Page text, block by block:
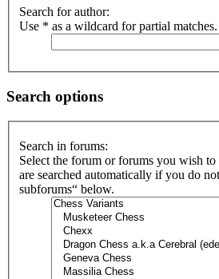
Search for author:
Use * as a wildcard for partial matches.
Search options
Search in forums:
Select the forum or forums you wish
are searched automatically if you do
subforums“ below.